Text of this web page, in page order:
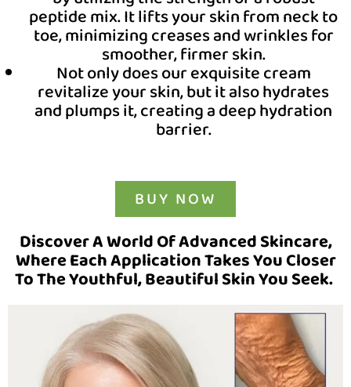
peptide mix. It lifts your skin from neck to
toe, minimizing creases and wrinkles for
smoother, firmer skin.
Not only does our exquisite cream
revitalize your skin, but it also hydrates
and plumps it, creating a deep hydration
barrier.
BUY NOW
Discover A World Of Advanced Skincare,
Where Each Application Takes You Closer
To The Youthful, Beautiful Skin You Seek.